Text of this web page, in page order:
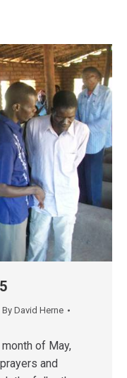
By David Herne
of May,
and